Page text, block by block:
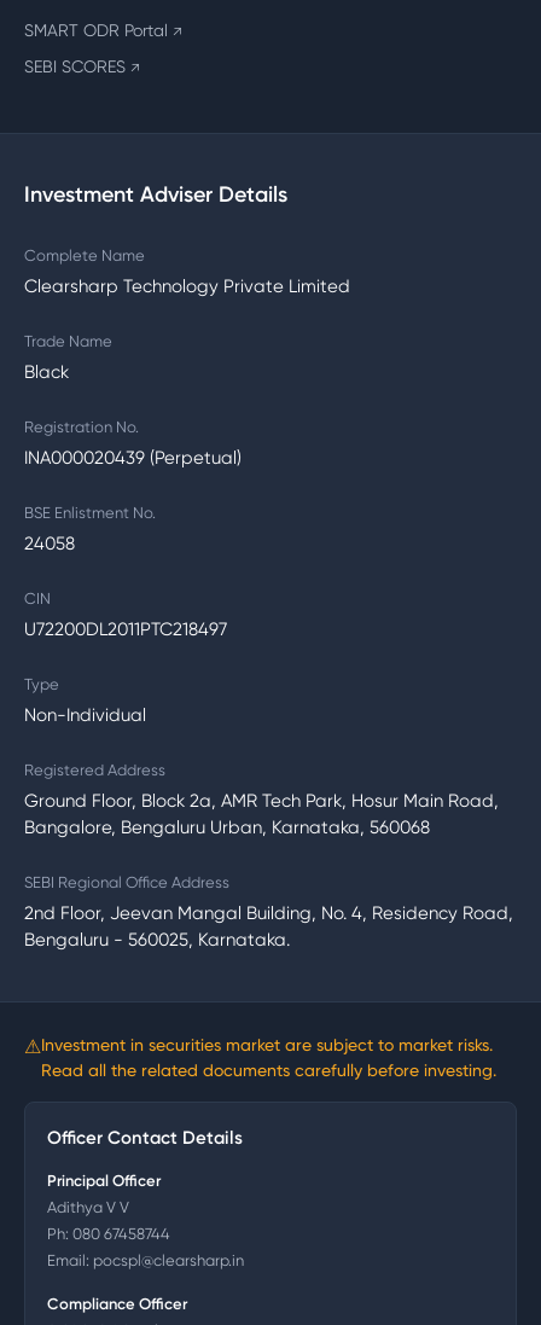
SMART ODR Portal ↗
SEBI SCORES ↗
Investment Adviser Details
Complete Name
Clearsharp Technology Private Limited
Trade Name
Black
Registration No.
INA000020439 (Perpetual)
BSE Enlistment No.
24058
CIN
U72200DL2011PTC218497
Type
Non-Individual
Registered Address
Ground Floor, Block 2a, AMR Tech Park, Hosur Main Road,
Bangalore, Bengaluru Urban, Karnataka, 560068
SEBI Regional Office Address
2nd Floor, Jeevan Mangal Building, No. 4, Residency Road,
Bengaluru - 560025, Karnataka.
⚠Investment in securities market are subject to market risks.
Read all the related documents carefully before investing.
Officer Contact Details
Principal Officer
Adithya V V
Ph: 080 67458744
Email: pocspl@clearsharp.in
Compliance Officer